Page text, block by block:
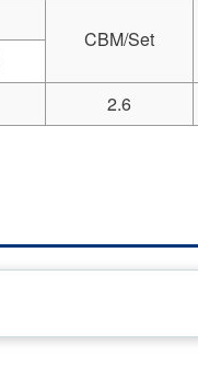
CBM/Set
2.6